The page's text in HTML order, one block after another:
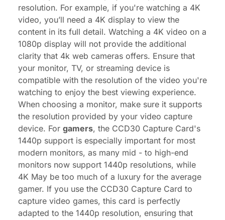
resolution. For example, if you're watching a 4K
video, you’ll need a 4K display to view the
content in its full detail. Watching a 4K video on a
1080p display will not provide the additional
clarity that 4k web cameras offers. Ensure that
your monitor, TV, or streaming device is
compatible with the resolution of the video you're
watching to enjoy the best viewing experience.
When choosing a monitor, make sure it supports
the resolution provided by your video capture
device. For gamers, the CCD30 Capture Card's
1440p support is especially important for most
modern monitors, as many mid - to high-end
monitors now support 1440p resolutions, while
4K May be too much of a luxury for the average
gamer. If you use the CCD30 Capture Card to
capture video games, this card is perfectly
adapted to the 1440p resolution, ensuring that